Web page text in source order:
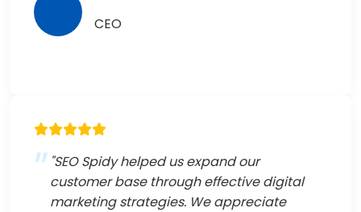
CEO
"SEO Spidy helped us expand our
customer base through effective digital
marketing strategies. We appreciate